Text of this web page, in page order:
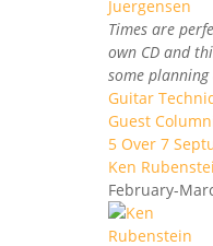
Times are
own CD and
some
Guitar
Guest
5 Over 7
Ken
February-